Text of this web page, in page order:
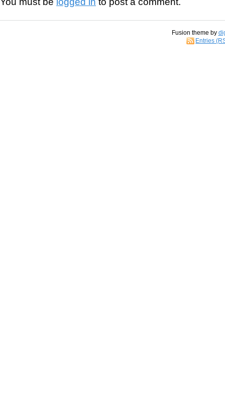
Fusion theme by
Entries